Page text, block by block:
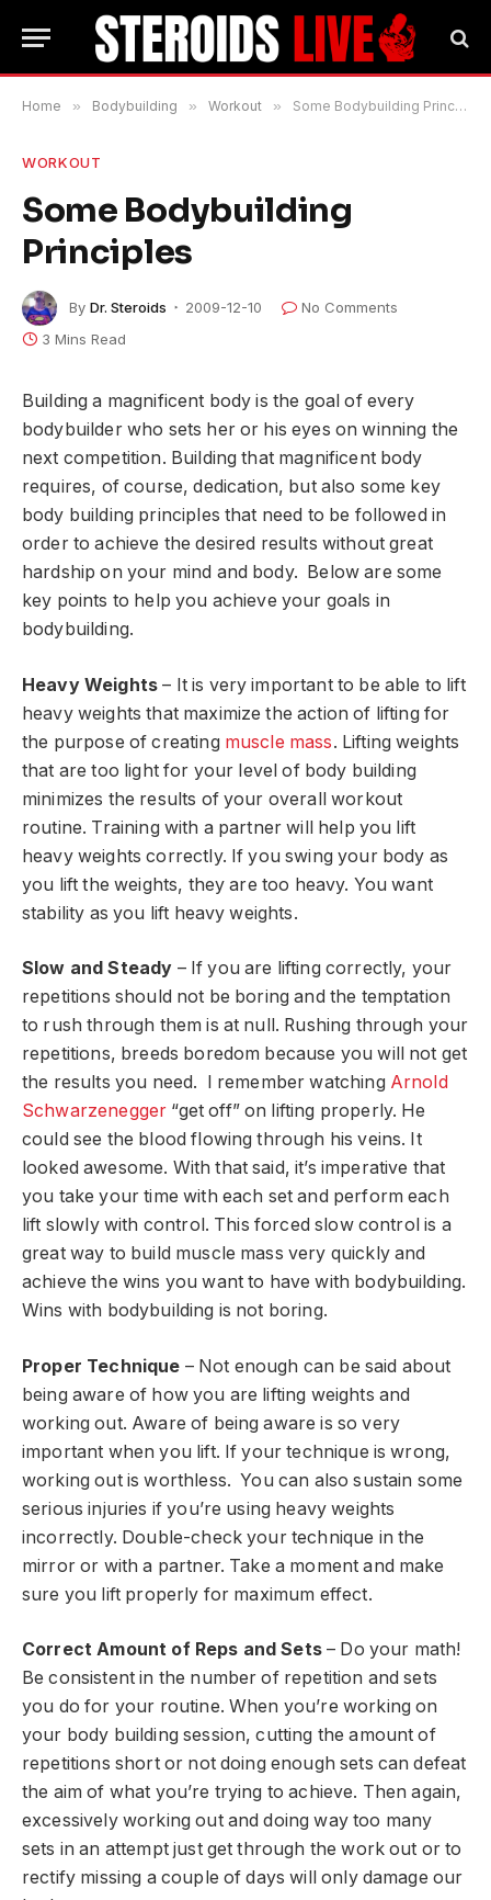
Home » Bodybuilding » Workout » Some Bodybuilding Principles
WORKOUT
Some Bodybuilding
Principles
By Dr. Steroids 2009-12-10
No Comments
3 Mins Read
Building a magnificent body is the goal of every
bodybuilder who sets her or his eyes on winning the
next competition. Building that magnificent body
requires, of course, dedication, but also some key
body building principles that need to be followed in
order to achieve the desired results without great
hardship on your mind and body. Below are some
key points to help you achieve your goals in
bodybuilding.
Heavy Weights – It is very important to be able to lift
heavy weights that maximize the action of lifting for
the purpose of creating muscle mass. Lifting weights
that are too light for your level of body building
minimizes the results of your overall workout
routine. Training with a partner will help you lift
heavy weights correctly. If you swing your body as
you lift the weights, they are too heavy. You want
stability as you lift heavy weights.
Slow and Steady – If you are lifting correctly, your
repetitions should not be boring and the temptation
to rush through them is at null. Rushing through your
repetitions, breeds boredom because you will not get
the results you need. I remember watching Arnold
Schwarzenegger “get off” on lifting properly. He
could see the blood flowing through his veins. It
looked awesome. With that said, it’s imperative that
you take your time with each set and perform each
lift slowly with control. This forced slow control is a
great way to build muscle mass very quickly and
achieve the wins you want to have with bodybuilding.
Wins with bodybuilding is not boring.
Proper Technique – Not enough can be said about
being aware of how you are lifting weights and
working out. Aware of being aware is so very
important when you lift. If your technique is wrong,
working out is worthless. You can also sustain some
serious injuries if you’re using heavy weights
incorrectly. Double-check your technique in the
mirror or with a partner. Take a moment and make
sure you lift properly for maximum effect.
Correct Amount of Reps and Sets– Do your math!
Be consistent in the number of repetition and sets
you do for your routine. When you’re working on
your body building session, cutting the amount of
repetitions short or not doing enough sets can defeat
the aim of what you’re trying to achieve. Then again,
excessively working out and doing way too many
sets in an attempt just get through the work out or to
rectify missing a couple of days will only damage our